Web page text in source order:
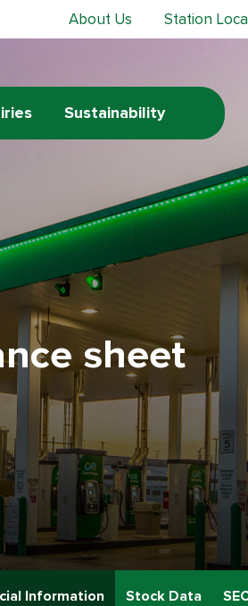
About Us Station
Sustainability
sheet
Information Stock Data